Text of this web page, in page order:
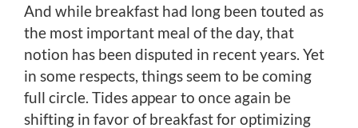
And while breakfast had long been touted as
the most important meal of the day, that
notion has been disputed in recent years. Yet
in some respects, things seem to be coming
full circle. Tides appear to once again be
shifting in favor of breakfast for optimizing